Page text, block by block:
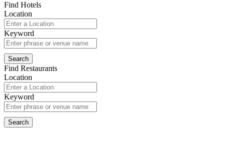
Find Hotels
Location
Keyword
Find Restaurants
Location
Keyword